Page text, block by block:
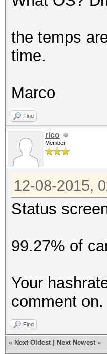
(0.00%)
the temps
time.
Marco
Find
rico
Member
12-08-2015,
Status
99.27% of
Your
comment on.
Find
« Next Oldest Next Newest »